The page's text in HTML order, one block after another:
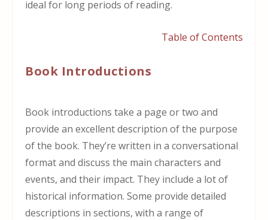
ideal for long periods of reading.
Table of Contents
Book Introductions
Book introductions take a page or two and
provide an excellent description of the purpose
of the book. They’re written in a conversational
format and discuss the main characters and
events, and their impact. They include a lot of
historical information. Some provide detailed
descriptions in sections, with a range of